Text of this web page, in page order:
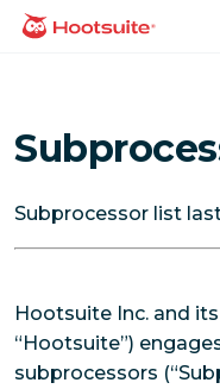
Skip
homepage
Subprocessor list
Hootsuite Inc. and
“Hootsuite”)
subprocessors